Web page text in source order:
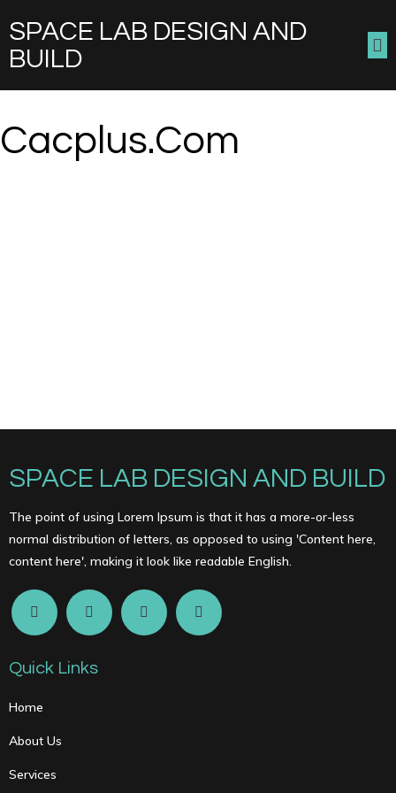
SPACE LAB DESIGN AND
BUILD
Cacplus.com
SPACE LAB DESIGN AND BUILD
The point of using Lorem Ipsum is that it has a more-or-less
normal distribution of letters, as opposed to using 'Content here,
content here', making it look like readable English.
Quick Links
Home
About Us
Services